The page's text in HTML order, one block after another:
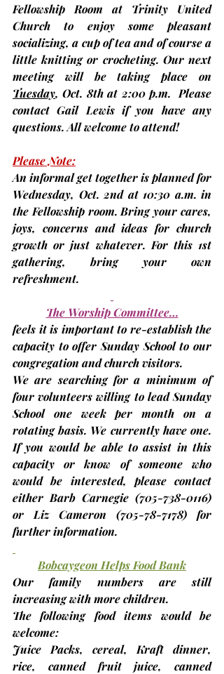
Fellowship Room at Trinity United
Church to enjoy some pleasant
socializing, a cup of tea and of course a
little knitting or crocheting. Our next
Tuesday, Oct. 8th at 2:00 p.m. Please
contact Gail Lewis if you have any
questions. All welcome to attend!
Please Note:
An informal get together is planned for
Wednesday, Oct. 2nd at 10:30 a.m. in
the Fellowship room. Bring your cares,
joys, concerns and ideas for church
growth or just whatever. For this 1st
gathering, bring your own
refreshment.
The Worship Committee…
feels it is important to re-establish the
capacity to offer Sunday School to our
congregation and church visitors.
We are searching for a minimum of
four volunteers willing to lead Sunday
School one week per month on a
rotating basis. We currently have one.
If you would be able to assist in this
capacity or know of someone who
would be interested, please contact
either Barb Carnegie (705-738-0116)
or Liz Cameron (705-78-7178) for
further information.
Bobcaygeon Helps Food Bank
Our family numbers are still
increasing with more children.
The following food items would be
welcome:
Juice Packs, cereal, Kraft dinner,
rice, canned fruit juice, canned